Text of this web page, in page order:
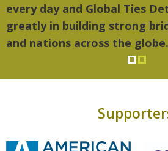
every day and Global Ties
greatly in building strong
and nations across the globe.